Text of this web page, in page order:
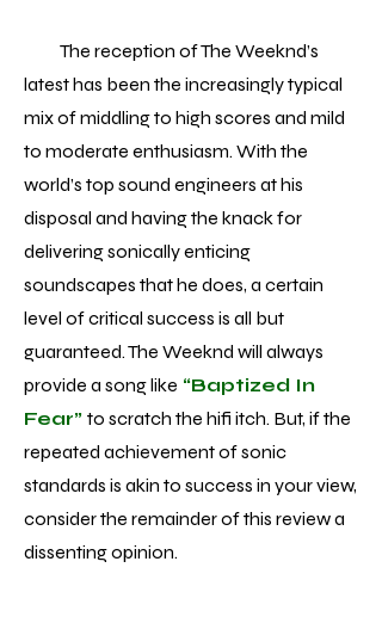
The reception of The Weeknd’s
latest has been the increasingly typical
mix of middling to high scores and mild
to moderate enthusiasm. With the
world’s top sound engineers at his
disposal and having the knack for
delivering sonically enticing
soundscapes that he does, a certain
level of critical success is all but
guaranteed. The Weeknd will always
provide a song like “Baptized In
Fear” to scratch the hifi itch. But, if the
repeated achievement of sonic
standards is akin to success in your view,
consider the remainder of this review a
dissenting opinion.